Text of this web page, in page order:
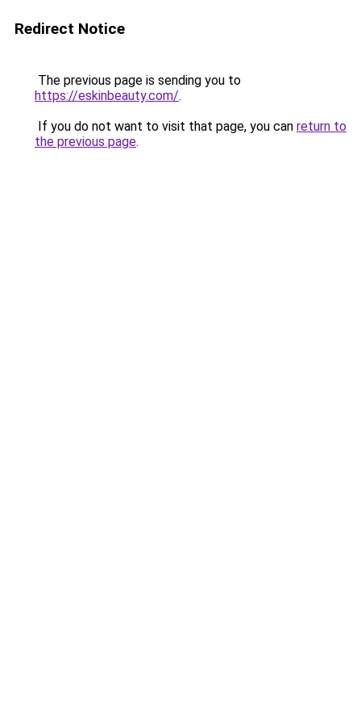
Redirect Notice
The previous page is sending you to
https://eskinbeauty.com/.
If you do not want to visit that page, you can return to
the previous page.